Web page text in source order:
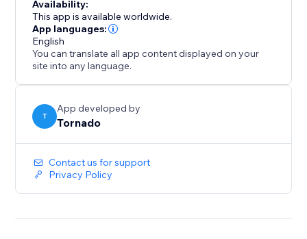
Availability:
This app is available worldwide.
App languages:
English
You can translate all app content displayed on your
site into any language.
T
App developed by
Tornado
Contact us for support
Privacy Policy